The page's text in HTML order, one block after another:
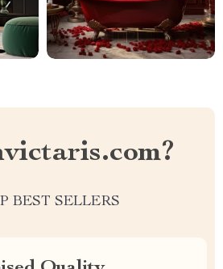
BEST SELLERS